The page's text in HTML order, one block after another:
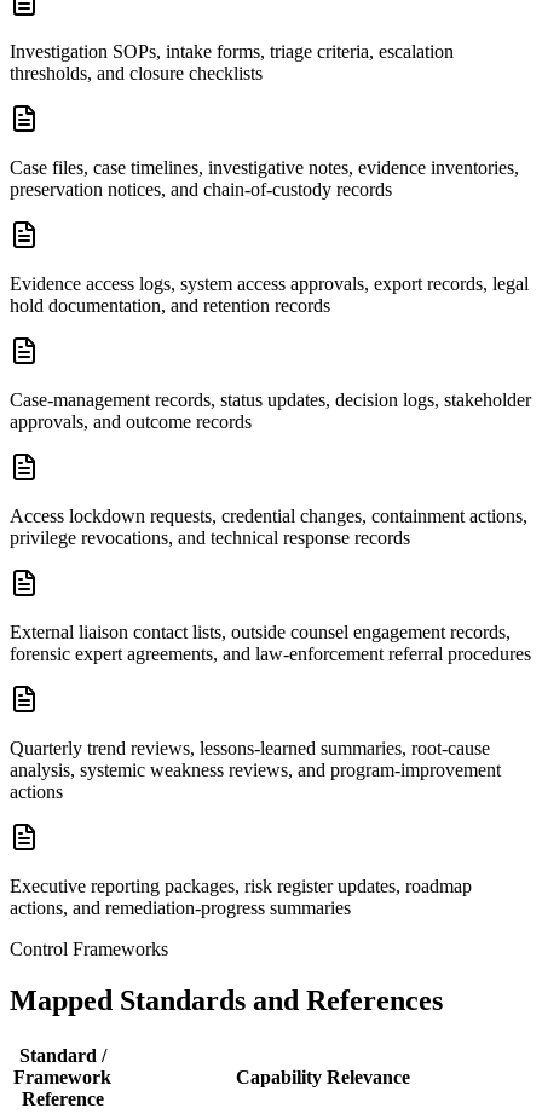
Investigation SOPs, intake forms, triage criteria, escalation
thresholds, and closure checklists
Case files, case timelines, investigative notes, evidence inventories,
preservation notices, and chain-of-custody records
Evidence access logs, system access approvals, export records, legal
hold documentation, and retention records
Case-management records, status updates, decision logs, stakeholder
approvals, and outcome records
Access lockdown requests, credential changes, containment actions,
privilege revocations, and technical response records
External liaison contact lists, outside counsel engagement records,
forensic expert agreements, and law-enforcement referral procedures
Quarterly trend reviews, lessons-learned summaries, root-cause
analysis, systemic weakness reviews, and program-improvement
actions
Executive reporting packages, risk register updates, roadmap
actions, and remediation-progress summaries
Control Frameworks
Mapped Standards and References
Standard /
Framework
Reference
Capability Relevance